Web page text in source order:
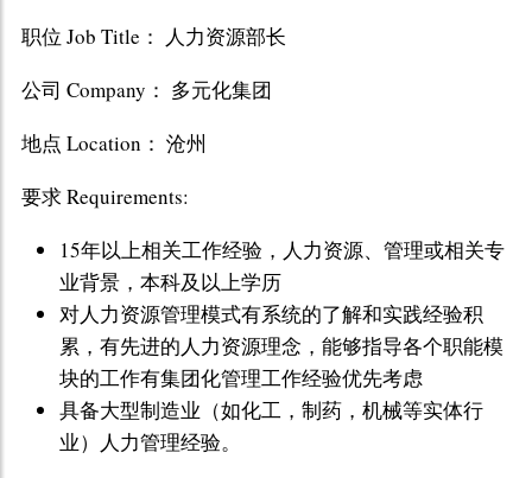
职位 Job Title： 人力资源部长
公司 Company： 多元化集团
地点 Location： 沧州
要求 Requirements:
15年以上相关工作经验，人力资源、管理或相关专
业背景，本科及以上学历
对人力资源管理模式有系统的了解和实践经验积
累，有先进的人力资源理念，能够指导各个职能模
块的工作有集团化管理工作经验优先考虑
具备大型制造业（如化工，制药，机械等实体行
业）人力管理经验。